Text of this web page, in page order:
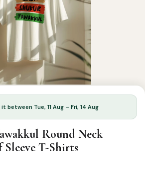
between Tue, 11 Aug – Fri, 14 Aug
Round Neck
T-Shirts